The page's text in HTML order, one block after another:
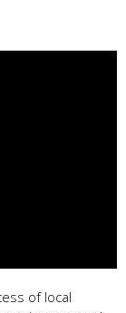
of local